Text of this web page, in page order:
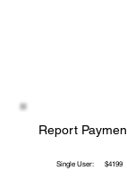
Report
Single User: $4199